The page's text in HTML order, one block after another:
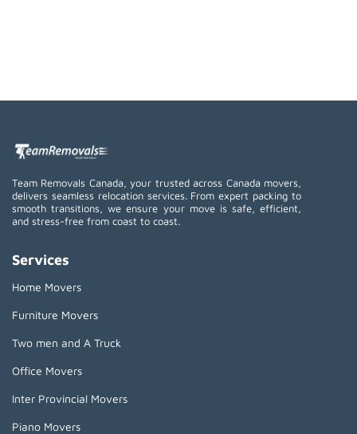
Team Removals Canada, your trusted across Canada movers,
delivers seamless relocation services. From expert packing to
smooth transitions, we ensure your move is safe, efficient,
and stress-free from coast to coast.
Services
Home Movers
Furniture Movers
Two men and A Truck
Office Movers
Inter Provincial Movers
Piano Movers